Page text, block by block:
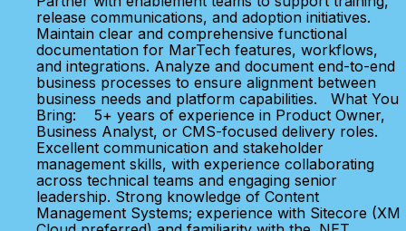
release communications, and adoption initiatives.
Maintain clear and comprehensive functional
documentation for MarTech features, workflows,
and integrations. Analyze and document end-to-end
business processes to ensure alignment between
business needs and platform capabilities. What You
Bring: 5+ years of experience in Product Owner,
Business Analyst, or CMS-focused delivery roles.
Excellent communication and stakeholder
management skills, with experience collaborating
across technical teams and engaging senior
leadership. Strong knowledge of Content
Management Systems; experience with Sitecore (XM